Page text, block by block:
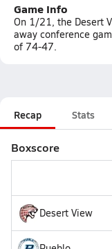
Game Info
On 1/21, the Desert
away conference
of 74-47.
Recap Stats
Boxscore
Desert View